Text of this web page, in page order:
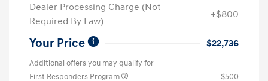
Dealer Processing Charge (Not
Required By Law)
+$800
Your Price $22,736
Additional offers you may qualify for
First Responders Program
$500